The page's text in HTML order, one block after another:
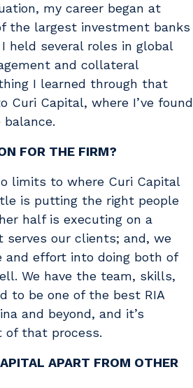
my career began at
the largest investment banks
held several roles in global
and collateral
I learned through that
Curi Capital, where I’ve found
FOR THE FIRM?
limits to where Curi Capital
is putting the right people
half is executing on a
our clients; and, we
effort into doing both of
We have the team, skills,
to be one of the best RIA
and beyond, and it’s
of that process.
APART FROM OTHER